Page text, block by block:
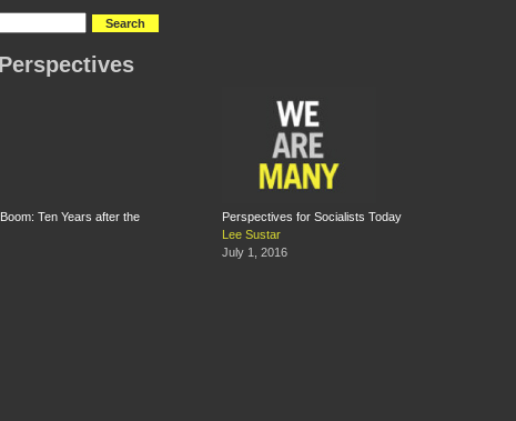
Ten Years after the
Perspectives for Socialists Today
Lee Sustar
July 1, 2016